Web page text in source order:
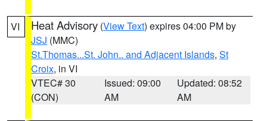
VI Heat Advisory (View Text) expires 04:00 PM by
JSJ (MMC)
St.Thomas...St. John.. and Adjacent Islands, St
Croix, in VI
VTEC# 30
(CON)
Issued: 09:00
AM
Updated: 08:52
AM